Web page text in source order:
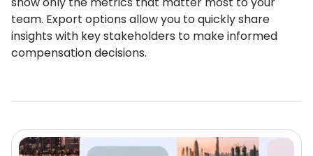
team. Export options allow you to quickly share
insights with key stakeholders to make informed
compensation decisions.